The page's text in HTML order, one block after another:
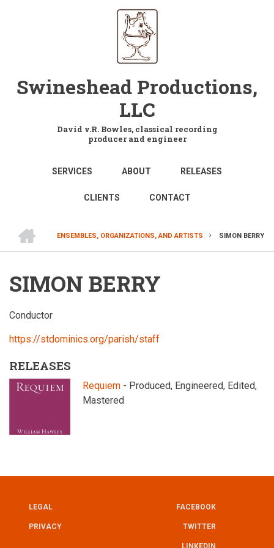
Swineshead Productions,
LLC
David v.R. Bowles, classical recording
producer and engineer
MAIN
NAVIGATION
SERVICES ABOUT RELEASES
CLIENTS CONTACT
BREADCRUMB
ENSEMBLES, ORGANIZATIONS, AND ARTISTS
SIMON BERRY
SIMON BERRY
Conductor
https://stdominics.org/parish/staff
RELEASES
Requiem - Produced, Engineered, Edited,
Mastered
UTILITY
LEGAL
PRIVACY FOOTER
FACEBOOK
TWITTER
LINKEDIN